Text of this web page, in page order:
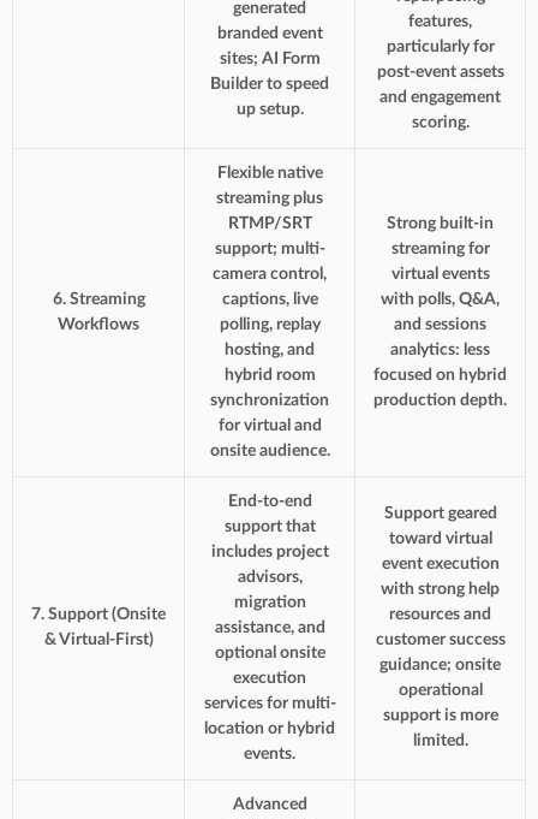
generated
branded event
sites; AI Form
Builder to speed
up setup.
features,
particularly for
post-event assets
and engagement
scoring.
6. Streaming
Workflows
Flexible native
streaming plus
RTMP/SRT
support; multi-
camera control,
captions, live
polling, replay
hosting, and
hybrid room
synchronization
for virtual and
onsite audience.
Strong built-in
streaming for
virtual events
with polls, Q&A,
and sessions
analytics: less
focused on hybrid
production depth.
7. Support (Onsite
& Virtual-First)
End-to-end
support that
includes project
advisors,
migration
assistance, and
optional onsite
execution
services for multi-
location or hybrid
events.
Support geared
toward virtual
event execution
with strong help
resources and
customer success
guidance; onsite
operational
support is more
limited.
Advanced